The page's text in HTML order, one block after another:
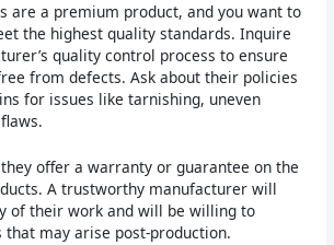
are a premium product, and you want to
the highest quality standards. Inquire
quality control process to ensure
from defects. Ask about their policies
for issues like tarnishing, uneven
offer a warranty or guarantee on the
A trustworthy manufacturer will
of their work and will be willing to
that may arise post-production.